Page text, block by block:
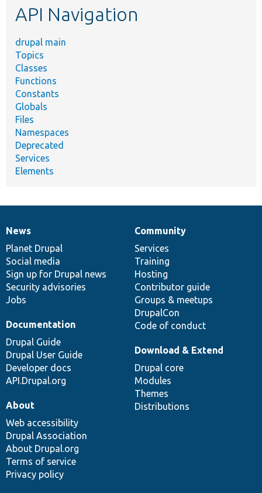
API Navigation
drupal main
Topics
Classes
Functions
Constants
Globals
Files
Namespaces
Deprecated
Services
Elements
News
items
News
Planet Drupal
Social media
Sign up for Drupal news
Security advisories
Jobs
Our
community
Community
Services
Training
Hosting
Contributor guide
Groups & meetups
DrupalCon
Code of conduct
Documentation
Documentation
Drupal Guide
Drupal User Guide
Developer docs
API.Drupal.org
Drupal
code
base
Download & Extend
Drupal core
Modules
Themes
Distributions
Governance
of
community
About
Web accessibility
Drupal Association
About Drupal.org
Terms of service
Privacy policy